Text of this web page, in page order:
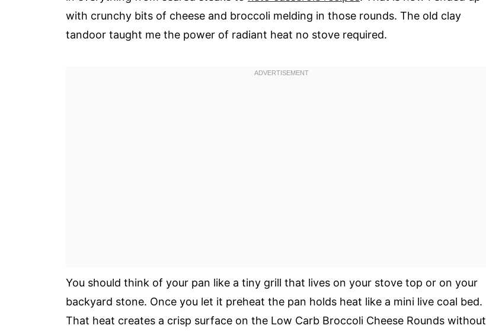
with crunchy bits of cheese and broccoli melding in those rounds. The old clay
tandoor taught me the power of radiant heat no stove required.
You should think of your pan like a tiny grill that lives on your stove top or on your
backyard stone. Once you let it preheat the pan holds heat like a mini live coal bed.
That heat creates a crisp surface on the Low Carb Broccoli Cheese Rounds without